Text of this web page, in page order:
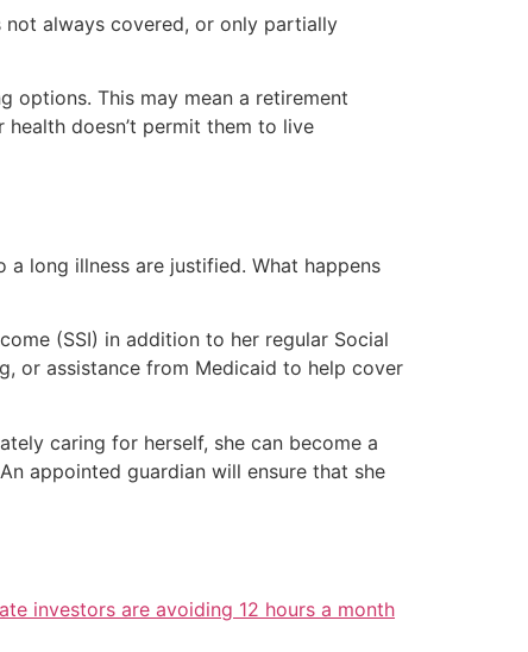
not always covered, or only partially
options. This may mean a retirement
doesn’t permit them to live
long illness are justified. What happens
(SSI) in addition to her regular Social
or assistance from Medicaid to help cover
caring for herself, she can become a
appointed guardian will ensure that she
investors are avoiding 12 hours a month